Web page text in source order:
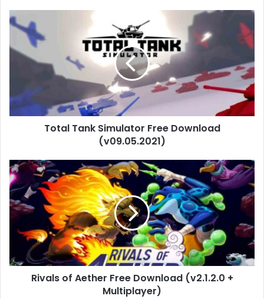
Total
Tank
Simulator
Free
Download
(v09.05.2021)
Total Tank Simulator Free Download
(v09.05.2021)
Rivals
of
Aether
Free
Download
(v2.1.2.0
Multiplayer)
Rivals of Aether Free Download (v2.1.2.0 +
Multiplayer)